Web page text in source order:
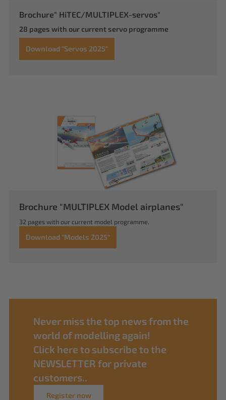
Brochure" HiTEC/MULTIPLEX-servos"
28 pages with our current servo programme
Download "Servos 2025"
Brochure "MULTIPLEX Model airplanes"
32 pages with our current model programme.
Download "Models 2025"
Never miss the top news from the
world of modelling again!
Click here to subscribe to the
NEWSLETTER for private
customers..
Register now